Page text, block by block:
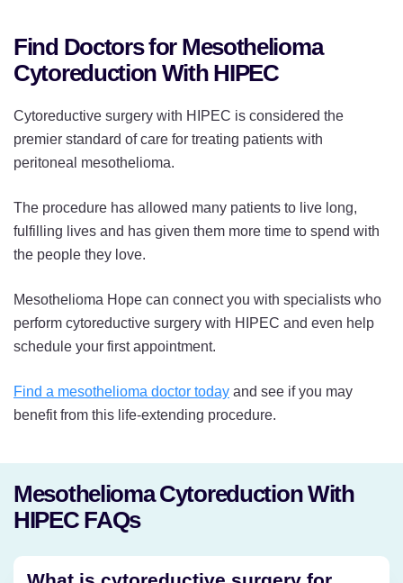
Find Doctors for Mesothelioma
Cytoreduction With HIPEC
Cytoreductive surgery with HIPEC is considered the
premier standard of care for treating patients with
peritoneal mesothelioma.
The procedure has allowed many patients to live long,
fulfilling lives and has given them more time to spend with
the people they love.
Mesothelioma Hope can connect you with specialists who
perform cytoreductive surgery with HIPEC and even help
schedule your first appointment.
Find a mesothelioma doctor today and see if you may
benefit from this life-extending procedure.
Mesothelioma Cytoreduction With
HIPEC FAQs